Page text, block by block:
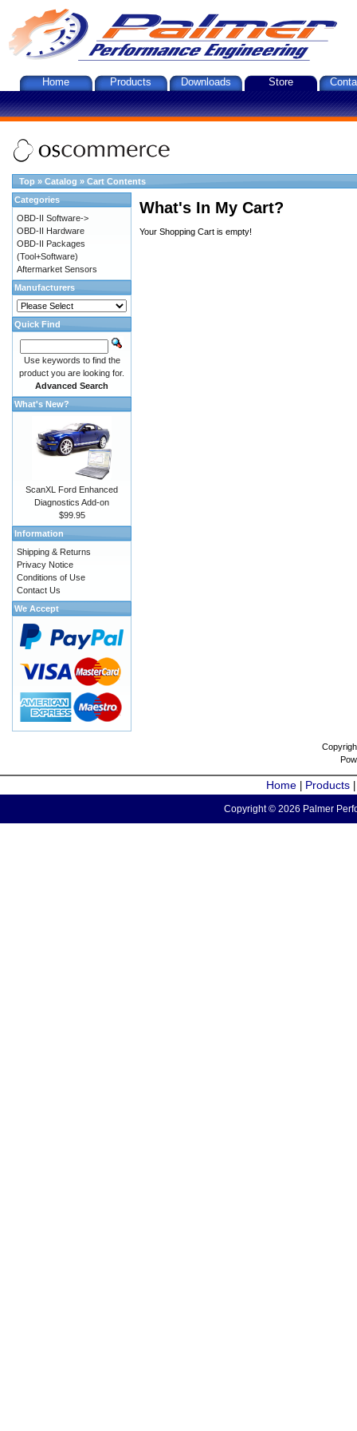
Home Products Downloads Store
Top » Catalog » Cart Contents
What's In My Cart?
Your Shopping Cart is empty!
Categories
OBD-II Software->
OBD-II Hardware
OBD-II Packages
(Tool+Software)
Aftermarket Sensors
Manufacturers
Quick Find
Use keywords to find the
product you are looking for.
Advanced Search
What's New?
ScanXL Ford Enhanced
Diagnostics Add-on
$99.95
Information
Shipping & Returns
Privacy Notice
Conditions of Use
Contact Us
We Accept
Home Products
Copyright © 2026 Palmer